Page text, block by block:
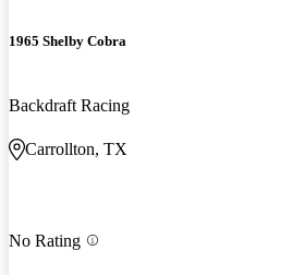
1965 Shelby Cobra
Backdraft Racing
Carrollton, TX
No Rating